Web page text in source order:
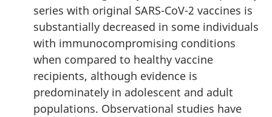
series with original SARS-CoV-2 vaccines is
substantially decreased in some individuals
with immunocompromising conditions
when compared to healthy vaccine
recipients, although evidence is
predominately in adolescent and adult
populations. Observational studies have